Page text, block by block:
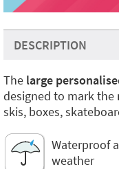
DESCRIPTION
The large
designed to mark the
skis, boxes,
Waterproof
weather